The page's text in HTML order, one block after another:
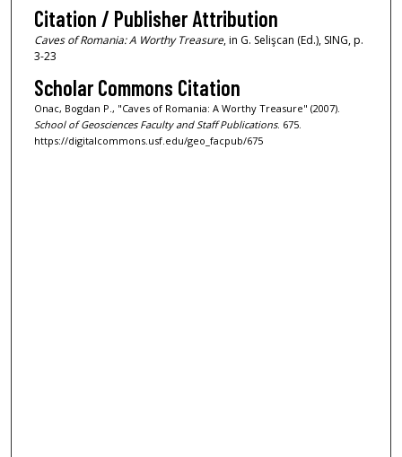
Citation / Publisher Attribution
Caves of Romania: A Worthy Treasure, in G. Selişcan (Ed.), SING, p.
3-23
Scholar Commons Citation
Onac, Bogdan P., "Caves of Romania: A Worthy Treasure" (2007).
School of Geosciences Faculty and Staff Publications. 675.
https://digitalcommons.usf.edu/geo_facpub/675